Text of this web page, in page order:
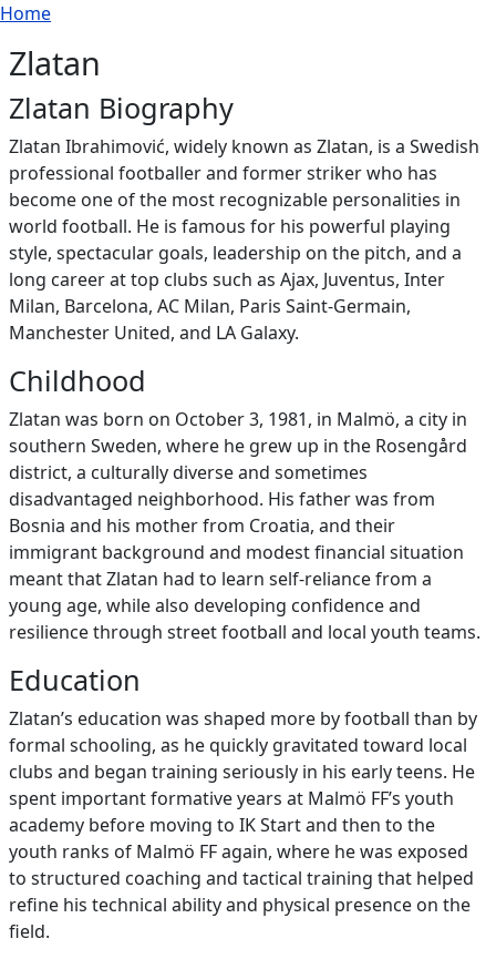
Skip to main content
Breadcrumb
Home
Zlatan
Zlatan Biography
Zlatan Ibrahimović, widely known as Zlatan, is a Swedish
professional footballer and former striker who has
become one of the most recognizable personalities in
world football. He is famous for his powerful playing
style, spectacular goals, leadership on the pitch, and a
long career at top clubs such as Ajax, Juventus, Inter
Milan, Barcelona, AC Milan, Paris Saint‑Germain,
Manchester United, and LA Galaxy.
Childhood
Zlatan was born on October 3, 1981, in Malmö, a city in
southern Sweden, where he grew up in the Rosengård
district, a culturally diverse and sometimes
disadvantaged neighborhood. His father was from
Bosnia and his mother from Croatia, and their
immigrant background and modest financial situation
meant that Zlatan had to learn self‑reliance from a
young age, while also developing confidence and
resilience through street football and local youth teams.
Education
Zlatan’s education was shaped more by football than by
formal schooling, as he quickly gravitated toward local
clubs and began training seriously in his early teens. He
spent important formative years at Malmö FF’s youth
academy before moving to IK Start and then to the
youth ranks of Malmö FF again, where he was exposed
to structured coaching and tactical training that helped
refine his technical ability and physical presence on the
field.